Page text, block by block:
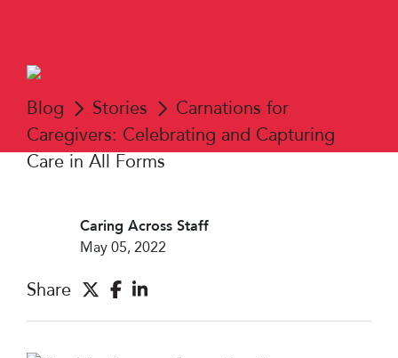
Blog Stories
Carnations for
Caregivers: Celebrating and Capturing
Care in All Forms
Caring Across Staff
May 05, 2022
Share